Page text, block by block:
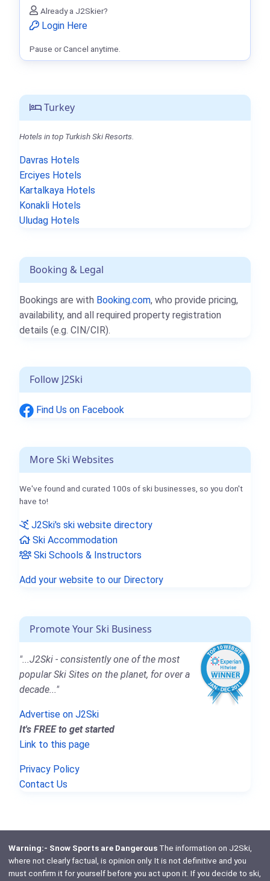
Turkey
Hotels in top Turkish Ski Resorts.
Davras Hotels
Erciyes Hotels
Kartalkaya Hotels
Konakli Hotels
Uludag Hotels
Booking & Legal
Bookings are with Booking.com, who provide pricing,
availability, and all required property registration
details (e.g. CIN/CIR).
Follow J2Ski
Find Us on Facebook
More Ski Websites
We've found and curated 100s of ski businesses, so you don't
have to!
J2Ski's ski website directory
Ski Accommodation
Ski Schools & Instructors
Add your website to our Directory
Promote Your Ski Business
"...J2Ski - consistently one of the most
popular Ski Sites on the planet, for over a
decade..."
Advertise on J2Ski
It's FREE to get started
Link to this page
Privacy Policy
Contact Us
Already a J2Skier?
Login Here
Pause or Cancel anytime.
Warning:- Snow Sports are DangerousThe information on J2Ski,
where not clearly factual, is opinion only. It is not definitive and you
must confirm it for yourself before you act upon it. If you decide to ski,